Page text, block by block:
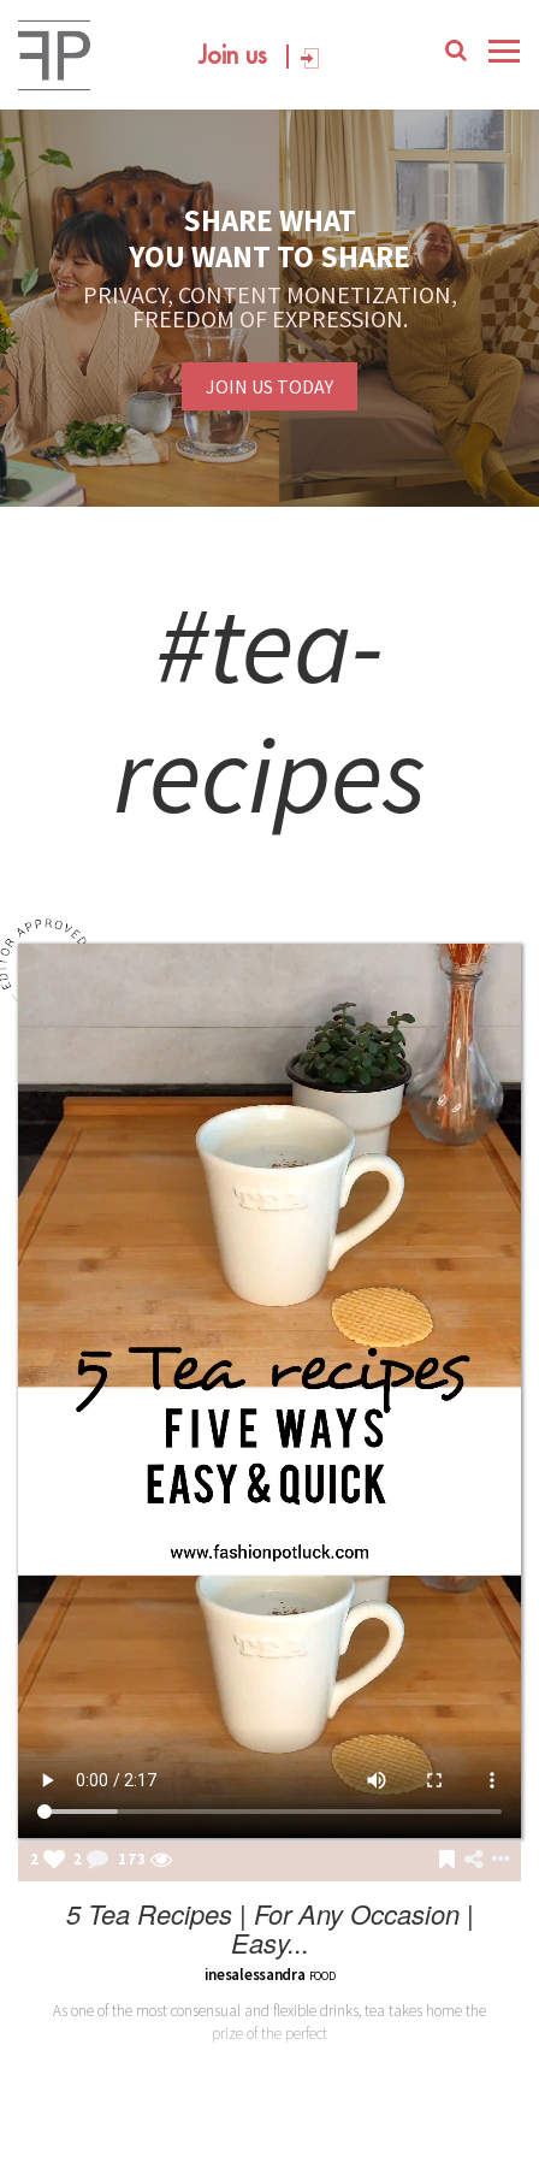
Join us
SHARE WHAT
YOU WANT TO SHARE
PRIVACY, CONTENT MONETIZATION,
FREEDOM OF EXPRESSION.
JOIN US TODAY
#tea-
recipes
2 2 173
5 Tea Recipes | For Any Occasion |
Easy...
inesalessandra FOOD
As one of the most consensual and flexible drinks, tea takes home the
prize of the perfect